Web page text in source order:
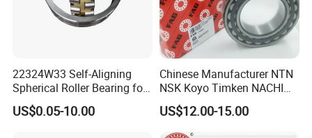
22324W33 Self-Aligning
Spherical Roller Bearing for
Mining Drilling Construction
Wind Energy
US$0.05-10.00
Chinese Manufacturer NTN
NSK Koyo Timken NACHI
Spherical Roller Bearing
22215e1 22215-E1 Self-
Aligning Roller Bearing
US$12.00-15.00